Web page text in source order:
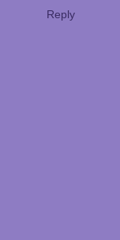
Reply